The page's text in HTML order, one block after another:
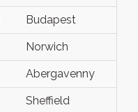
Budapest
Norwich
Abergavenny
Sheffield